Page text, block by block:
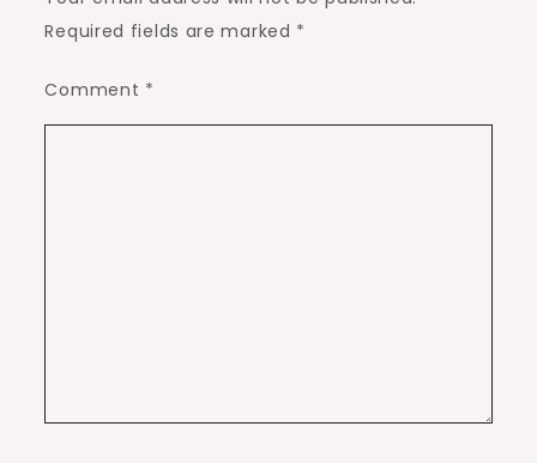
Required fields are marked *
Comment *